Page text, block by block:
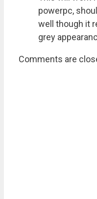
powerpc,
well though it
grey
Comments are